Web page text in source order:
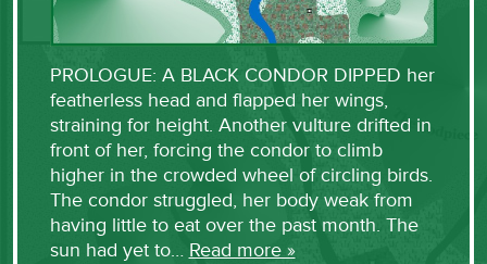
PROLOGUE: A BLACK CONDOR DIPPED her
featherless head and flapped her wings,
straining for height. Another vulture drifted in
front of her, forcing the condor to climb
higher in the crowded wheel of circling birds.
The condor struggled, her body weak from
having little to eat over the past month. The
sun had yet to… Read more »